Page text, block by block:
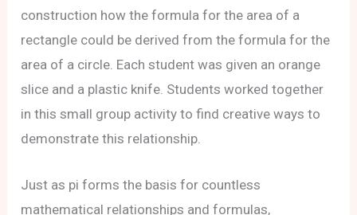
construction how the formula for the area of a
rectangle could be derived from the formula for the
area of a circle. Each student was given an orange
slice and a plastic knife. Students worked together
in this small group activity to find creative ways to
demonstrate this relationship.
Just as pi forms the basis for countless
mathematical relationships and formulas,